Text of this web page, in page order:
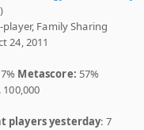
player, Family Sharing
24, 2011
Metascore: 57%
100,000
players yesterday: 7